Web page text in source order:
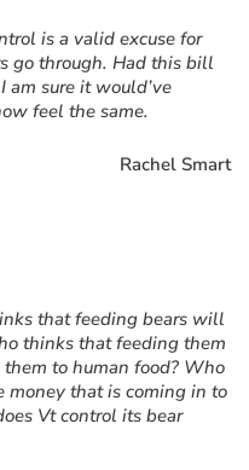
is a valid excuse for
go through. Had this bill
sure it would’ve
feel the same.
Rachel Smart
that feeding bears will
thinks that feeding them
to human food? Who
money that is coming in to
Vt control its bear